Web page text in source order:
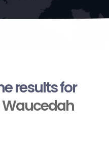
results for
Waucedah